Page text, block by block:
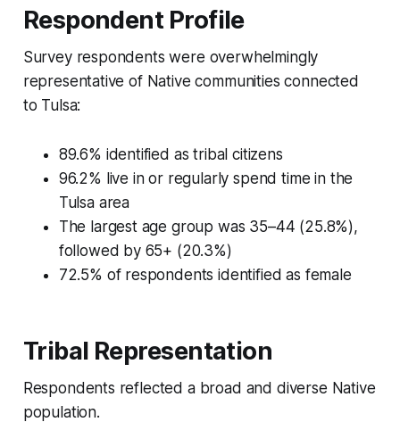
Respondent Profile
Survey respondents were overwhelmingly
representative of Native communities connected
to Tulsa:
89.6% identified as tribal citizens
96.2% live in or regularly spend time in the
Tulsa area
The largest age group was 35–44 (25.8%),
followed by 65+ (20.3%)
72.5% of respondents identified as female
Tribal Representation
Respondents reflected a broad and diverse Native
population.